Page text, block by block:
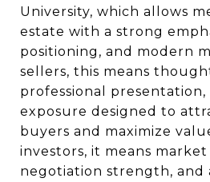
University, which allows
estate with a strong
positioning, and modern
sellers, this means
professional
exposure designed to
buyers and maximize
investors, it means
negotiation strength, and